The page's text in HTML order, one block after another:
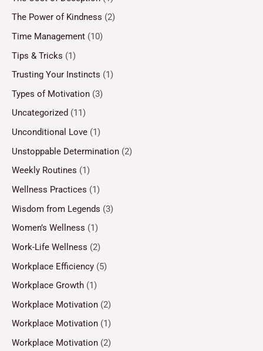
The Power of Kindness (2)
Time Management (10)
Tips & Tricks (1)
Trusting Your Instincts (1)
Types of Motivation (3)
Uncategorized (11)
Unconditional Love (1)
Unstoppable Determination (2)
Weekly Routines (1)
Wellness Practices (1)
Wisdom from Legends (3)
Women’s Wellness (1)
Work-Life Wellness (2)
Workplace Efficiency (5)
Workplace Growth (1)
Workplace Motivation (2)
Workplace Motivation (1)
Workplace Motivation (2)